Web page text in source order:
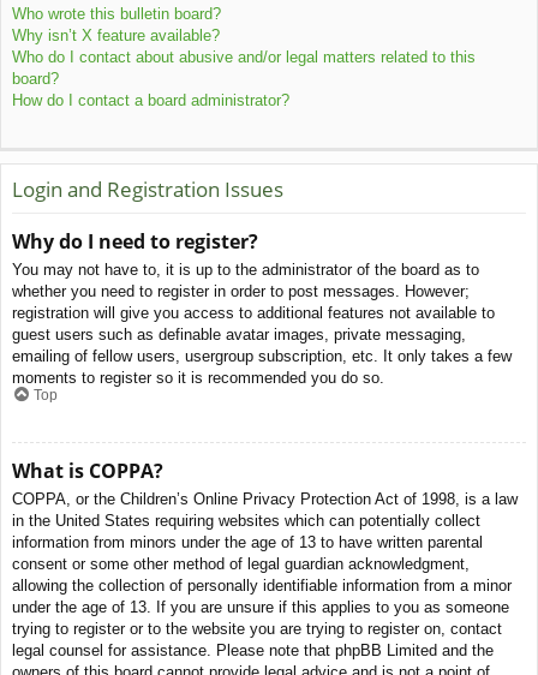
Who wrote this bulletin board?
Why isn’t X feature available?
Who do I contact about abusive and/or legal matters related to this
board?
How do I contact a board administrator?
Login and Registration Issues
Why do I need to register?
You may not have to, it is up to the administrator of the board as to
whether you need to register in order to post messages. However;
registration will give you access to additional features not available to
guest users such as definable avatar images, private messaging,
emailing of fellow users, usergroup subscription, etc. It only takes a few
moments to register so it is recommended you do so.
Top
What is COPPA?
COPPA, or the Children’s Online Privacy Protection Act of 1998, is a law
in the United States requiring websites which can potentially collect
information from minors under the age of 13 to have written parental
consent or some other method of legal guardian acknowledgment,
allowing the collection of personally identifiable information from a minor
under the age of 13. If you are unsure if this applies to you as someone
trying to register or to the website you are trying to register on, contact
legal counsel for assistance. Please note that phpBB Limited and the